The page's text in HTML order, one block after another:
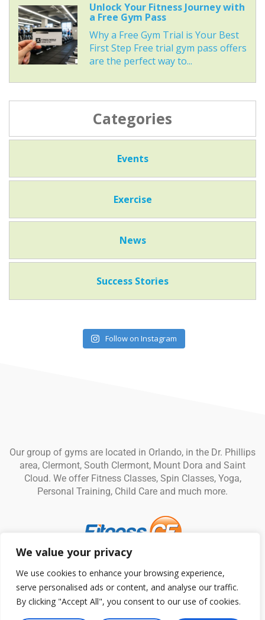
We value your privacy
We use cookies to enhance your browsing experience,
serve personalised ads or content, and analyse our traffic.
By clicking "Accept All", you consent to our use of cookies.
Unlock Your Fitness Journey with
a Free Gym Pass
Why a Free Gym Trial is Your Best
First Step Free trial gym pass offers
are the perfect way to...
Categories
Events
Exercise
News
Success Stories
Follow on Instagram
Our group of gyms are located in Orlando, in the Dr. Phillips
area, Clermont, South Clermont, Mount Dora and Saint
Cloud. We offer Fitness Classes, Spin Classes, Yoga,
Personal Training, Child Care and much more.
Conditions